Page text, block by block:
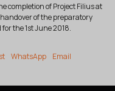
completion of Project Filius at
of the preparatory
the 1st June 2018.
WhatsApp Email